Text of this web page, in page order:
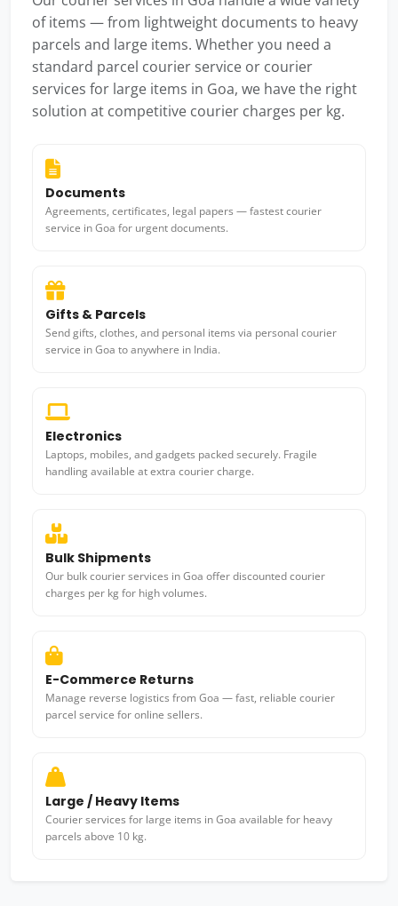
of items — from lightweight documents to heavy
parcels and large items. Whether you need a
standard parcel courier service or courier
services for large items in Goa, we have the right
solution at competitive courier charges per kg.
Documents
Agreements, certificates, legal papers — fastest courier
service in Goa for urgent documents.
Gifts & Parcels
Send gifts, clothes, and personal items via personal courier
service in Goa to anywhere in India.
Electronics
Laptops, mobiles, and gadgets packed securely. Fragile
handling available at extra courier charge.
Bulk Shipments
Our bulk courier services in Goa offer discounted courier
charges per kg for high volumes.
E-Commerce Returns
Manage reverse logistics from Goa — fast, reliable courier
parcel service for online sellers.
Large / Heavy Items
Courier services for large items in Goa available for heavy
parcels above 10 kg.